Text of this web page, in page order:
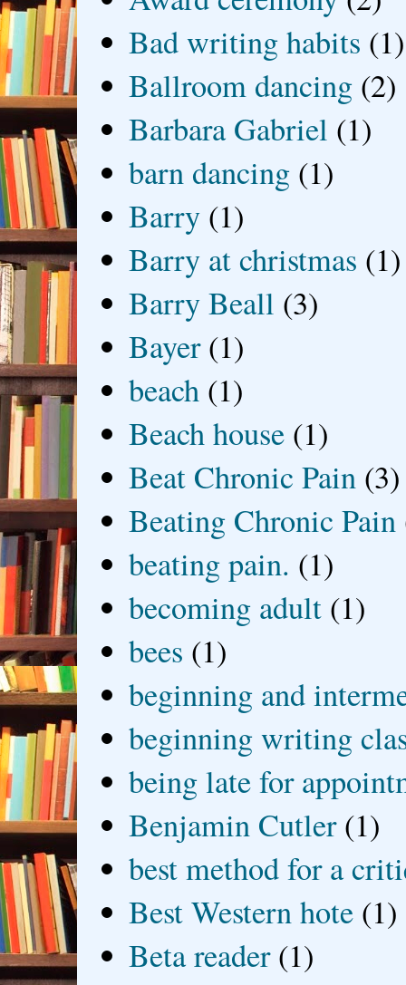
Bad writing habits (1)
Ballroom dancing (2)
Barbara Gabriel (1)
barn dancing (1)
Barry (1)
Barry at christmas (1)
Barry Beall (3)
Bayer (1)
beach (1)
Beach house (1)
Beat Chronic Pain (3)
Beating Chronic Pain
beating pain. (1)
becoming adult (1)
bees (1)
beginning and
beginning writing
being late for
Benjamin Cutler (1)
best method for a
Best Western hote (1)
Beta reader (1)